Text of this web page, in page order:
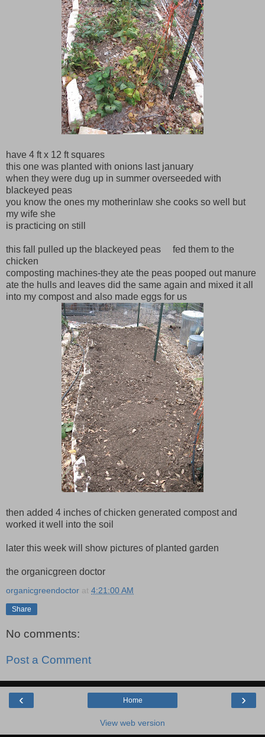
have 4 ft x 12 ft squares
this one was planted with onions last january
when they were dug up in summer overseeded with
blackeyed peas
you know the ones my motherinlaw she cooks so well but
my wife she
is practicing on still
this fall pulled up the blackeyed peas fed them to the
chicken
composting machines-they ate the peas pooped out manure
ate the hulls and leaves did the same again and mixed it all
into my compost and also made eggs for us
then added 4 inches of chicken generated compost and
worked it well into the soil
later this week will show pictures of planted garden
the organicgreen doctor
organicgreendoctor at 4:21:00 AM
Share
No comments:
Post a Comment
‹ ›
Home
View web version